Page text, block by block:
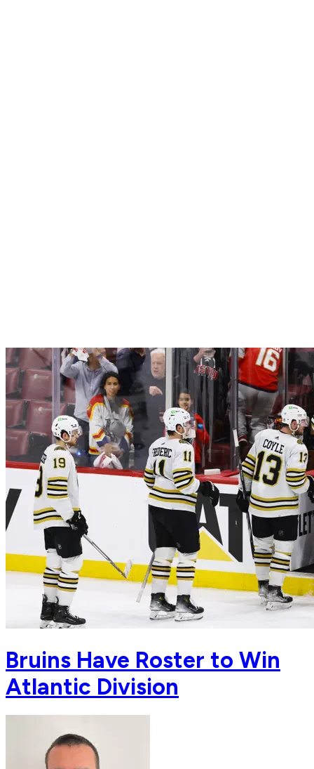
Bruins Have Roster to Win
Atlantic Division